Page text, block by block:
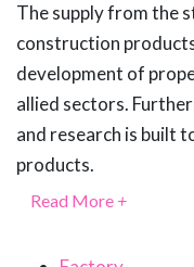
The supply from the
construction
development of
allied sectors.
and research is built
products.
Read More +